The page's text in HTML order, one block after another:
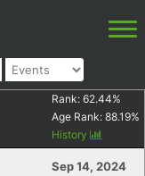
Rank: 62.44%
Age Rank: 88.19%
History
Sep 14, 2024